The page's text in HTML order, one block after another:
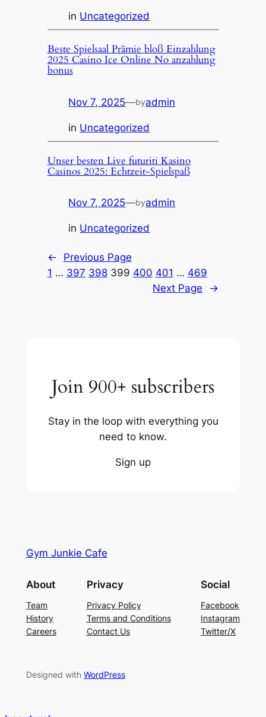
in Uncategorized
Beste Spielsaal Prämie bloß Einzahlung
2025 Casino Ice Online No anzahlung
bonus
Nov 7, 2025—byadmin
in Uncategorized
Unser besten Live futuriti Kasino
Casinos 2025: Echtzeit-Spielspaß
Nov 7, 2025—byadmin
in Uncategorized
←
Previous Page
1 … 397 398 399 400 401 … 469
Next Page
→
Join 900+ subscribers
Stay in the loop with everything you
need to know.
Sign up
Gym Junkie Cafe
About
Team
History
Careers
Privacy
Privacy Policy
Terms and Conditions
Contact Us
Social
Facebook
Instagram
Twitter/X
Designed with WordPress